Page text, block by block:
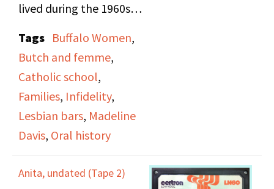
lived during the 1960s.
difference of experience
for butch and femme
lesbians in public during
this time, the roles
butches and femmes
play within
social expectations
Tags Buffalo Women,
Butch and femme,
Catholic school,
Families, Infidelity,
Lesbian bars, Madeline
Davis, Oral history
Anita, undated (Tape 2)